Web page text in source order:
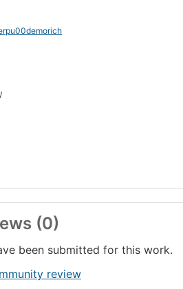
(0)
been submitted for this work.
review